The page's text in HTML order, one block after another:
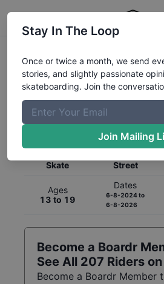
Global Rankings
Skateboarding
Skate
Street
Ages
13 to 19
Dates
6-8-2024to
6-8-2026
Become a Boardr
See All 207 Riders
Become a Boardr Member
Stay In The Loop
Once or twice a month, we send
stories, and slightly passionate
skateboarding. Join the
Join Mailing